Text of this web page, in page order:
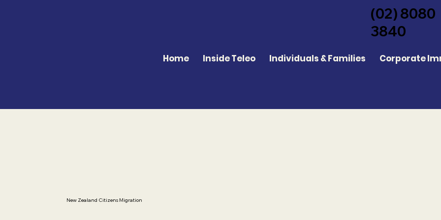
(02) 8080
3840
Home Inside Teleo Individuals & Families Corporate
New Zealand Citizens Migration